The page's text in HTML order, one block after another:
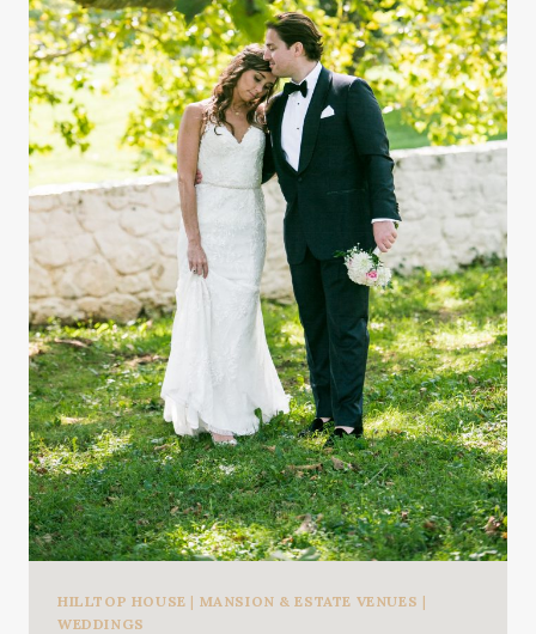
HILLTOP HOUSE | MANSION & ESTATE VENUES |
WEDDINGS